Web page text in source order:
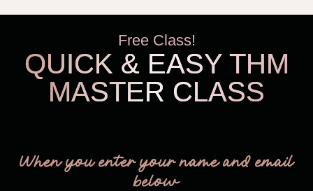
Free Class!
QUICK & EASY THM
MASTER CLASS
When you enter your name and email
below